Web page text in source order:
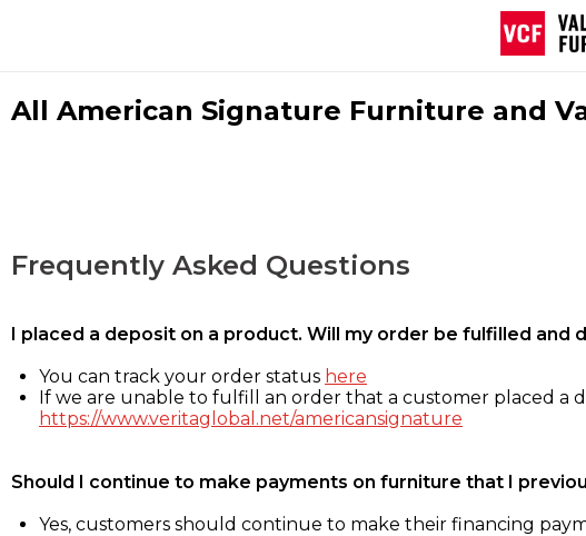
All American Signature Furniture and
Frequently Asked Questions
I placed a deposit on a product. Will my order be fulfilled and
You can track your order status here
If we are unable to fulfill an order that a customer placed a
https://www.veritaglobal.net/americansignature
Should I continue to make payments on furniture that I
Yes, customers should continue to make their financing